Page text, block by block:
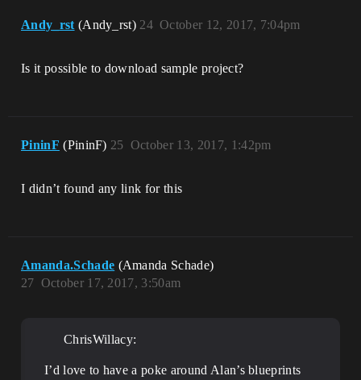
Andy_rst (Andy_rst) October 12, 2017, 7:04pm
24
Is it possible to download sample project?
PininF (PininF) October 13, 2017, 1:42pm
25
I didn’t found any link for this
Amanda.Schade (Amanda Schade)
October 17, 2017, 3:50am
27
ChrisWillacy:
I’d love to have a poke around Alan’s blueprints